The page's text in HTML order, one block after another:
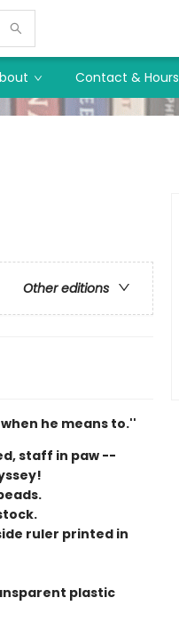
Contact & Hours
Other editions
he means to.''
staff in paw --
ruler printed in
plastic